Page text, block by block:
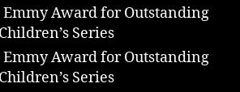
Emmy Award for Outstanding
Series
Emmy Award for Outstanding
Series